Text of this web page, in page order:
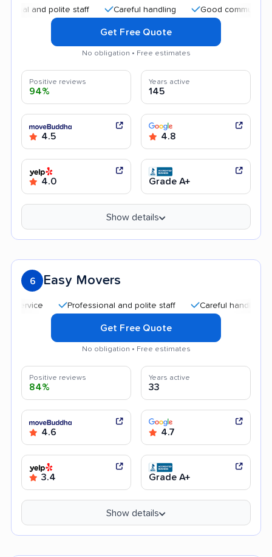
polite staff Careful handling Good communication
Get Free Quote
No obligation • Free estimates
Positive reviews
94%
Years active
145
4.5 4.8
4.0 Grade A+
Show details
6 Easy Movers
Professional and polite staff Careful handling
Get Free Quote
No obligation • Free estimates
Positive reviews
84%
Years active
33
4.6 4.7
3.4 Grade A+
Show details